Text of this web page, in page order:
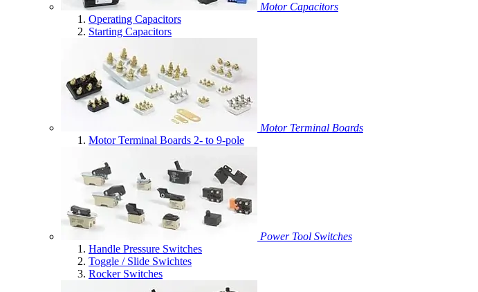
Motor Capacitors
Operating Capacitors
Starting Capacitors
Motor Terminal Boards
Motor Terminal Boards 2- to 9-pole
Power Tool Switches
Handle Pressure Switches
Toggle / Slide Swichtes
Rocker Switches